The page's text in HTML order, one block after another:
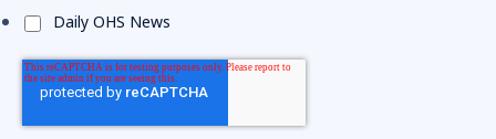
Daily OHS News